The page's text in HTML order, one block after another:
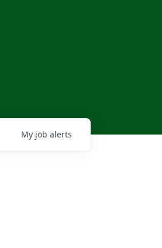
My job alerts